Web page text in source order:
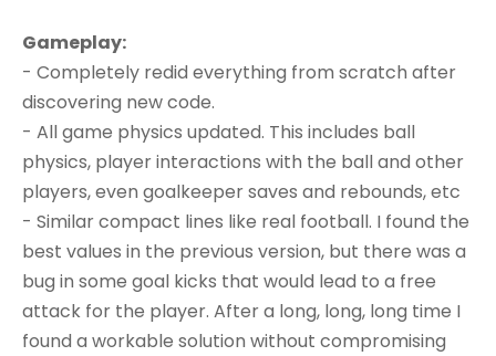
Gameplay:
- Completely redid everything from scratch after
discovering new code.
- All game physics updated. This includes ball
physics, player interactions with the ball and other
players, even goalkeeper saves and rebounds, etc
- Similar compact lines like real football. I found the
best values in the previous version, but there was a
bug in some goal kicks that would lead to a free
attack for the player. After a long, long, long time I
found a workable solution without compromising